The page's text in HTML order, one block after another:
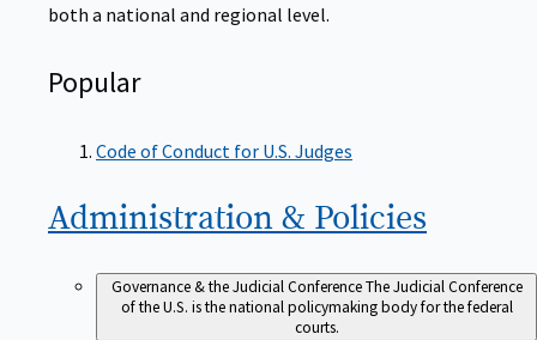
both a national and regional level.
Popular
Code of Conduct for U.S. Judges
Administration & Policies
Governance & the Judicial ConferenceThe Judicial Conference
of the U.S. is the national policymaking body for the federal
courts.